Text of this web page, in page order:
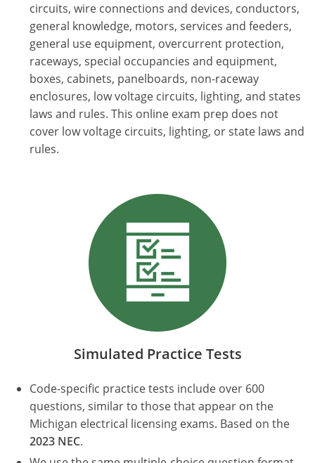
Electrical Inspector
Electrical
Electrical Inspector
South Dakota
Electrical
Electrical Inspector
Tennessee
Electrical Inspector
Texas
Alarm
Electrical
Utah
Electrical
Vermont
Electrical Inspector
Electrical Inspector
Electrical Inspector
Electrical Inspector
Electrical Inspector
New York
North Carolina
North Dakota
Ohio
Oklahoma
Puerto Rico
Rhode Island
South Carolina
Tennessee
Texas
Utah
Vermont
circuits, wire connections and devices, conductors,
general knowledge, motors, services and feeders,
general use equipment, overcurrent protection,
raceways, special occupancies and equipment,
boxes, cabinets, panelboards, non-raceway
enclosures, low voltage circuits, lighting, and states
laws and rules. This online exam prep does not
cover low voltage circuits, lighting, or state laws and
rules.
Simulated Practice Tests
Code-specific practice tests include over 600
questions, similar to those that appear on the
Michigan electrical licensing exams. Based on the
2023 NEC.